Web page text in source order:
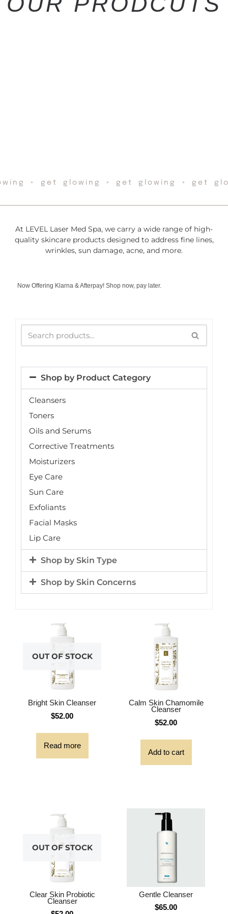
◦ get glowing ◦ get glowing ◦ get
At LEVEL Laser Med Spa, we carry a wide range of high-
quality skincare products designed to address fine lines,
wrinkles, sun damage, acne, and more.
Now Offering Klarna & Afterpay! Shop now, pay later.
Shop by Product Category
Cleansers
Toners
Oils and Serums
Corrective Treatments
Moisturizers
Eye Care
Sun Care
Exfoliants
Facial Masks
Lip Care
Shop by Skin Type
Shop by Skin Concerns
OUT OF STOCK
Bright Skin Cleanser
$52.00
Read more
Calm Skin Chamomile
Cleanser
$52.00
Add to cart
OUT OF STOCK
Clear Skin Probiotic
Cleanser
Gentle Cleanser
$65.00